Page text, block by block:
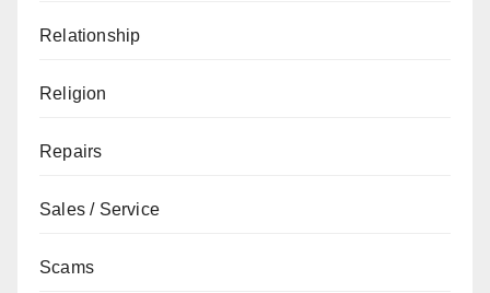
Relationship
Religion
Repairs
Sales / Service
Scams